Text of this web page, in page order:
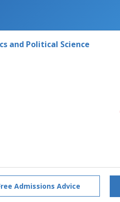
and Political Science
Admissions Advice